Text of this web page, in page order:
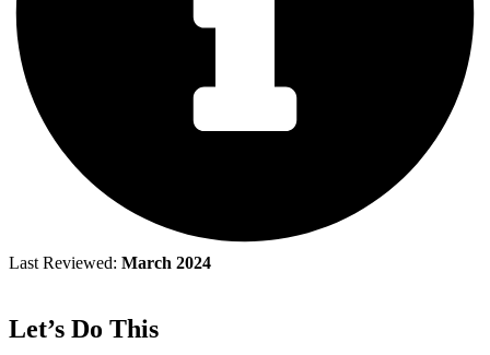
Last Reviewed: March 2024
Let’s Do This